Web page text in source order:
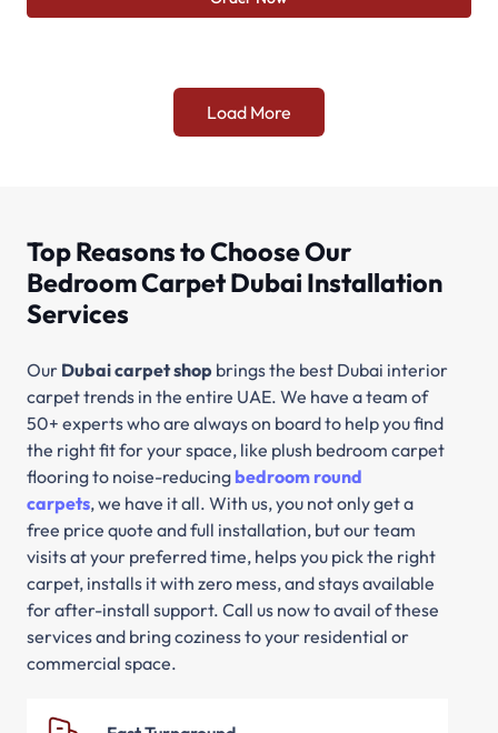
Load More
Top Reasons to Choose Our
Bedroom Carpet Dubai Installation
Services
Our Dubai carpet shop brings the best Dubai interior
carpet trends in the entire UAE. We have a team of
50+ experts who are always on board to help you find
the right fit for your space, like plush bedroom carpet
flooring to noise-reducing bedroom round
carpets, we have it all. With us, you not only get a
free price quote and full installation, but our team
visits at your preferred time, helps you pick the right
carpet, installs it with zero mess, and stays available
for after-install support. Call us now to avail of these
services and bring coziness to your residential or
commercial space.